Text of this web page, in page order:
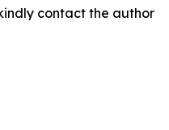
contact the author